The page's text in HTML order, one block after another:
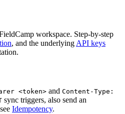
workspace. Step-by-step
, and the underlying API keys
<token> and Content-Type:
sync triggers, also send an
Idempotency.